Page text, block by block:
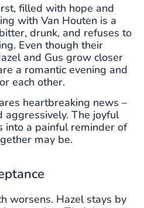
filled with hope and
with Van Houten is a
drunk, and refuses to
Even though their
and Gus grow closer
a romantic evening and
each other.
heartbreaking news –
aggressively. The joyful
into a painful reminder of
may be.
worsens. Hazel stays by